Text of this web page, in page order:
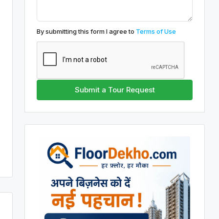
By submitting this form I agree to Terms of Use
Submit a Tour Request